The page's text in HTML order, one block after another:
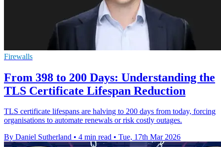
Firewalls
From 398 to 200 Days: Understanding the
TLS Certificate Lifespan Reduction
TLS certificate lifespans are halving to 200 days from today, forcing
organisations to automate renewals or risk costly outages.
By Daniel Sutherland • 4 min read • Tue, 17th Mar 2026